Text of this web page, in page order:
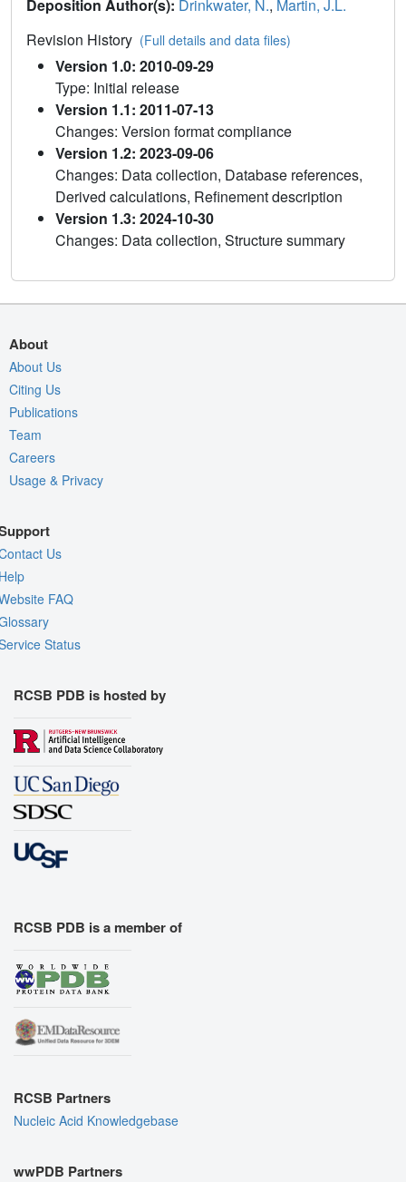
Deposition Author(s): Drinkwater, N., Martin, J.L.
Revision History (Full details and data files)
Version 1.0: 2010-09-29
Type: Initial release
Version 1.1: 2011-07-13
Changes: Version format compliance
Version 1.2: 2023-09-06
Changes: Data collection, Database references,
Derived calculations, Refinement description
Version 1.3: 2024-10-30
Changes: Data collection, Structure summary
About
About Us
Citing Us
Publications
Team
Careers
Usage & Privacy
Us
FAQ
Status
RCSB PDB is hosted by
RCSB PDB is a member of
RCSB Partners
Nucleic Acid Knowledgebase
wwPDB Partners